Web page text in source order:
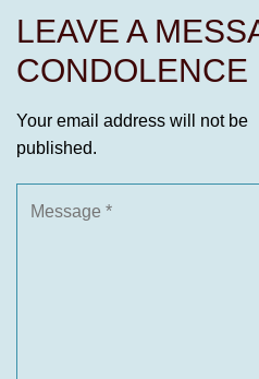
LEAVE A
CONDOLENCE
Your email address will not be
published.